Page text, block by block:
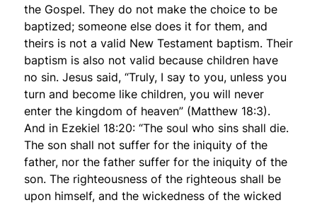
the Gospel. They do not make the choice to be
baptized; someone else does it for them, and
theirs is not a valid New Testament baptism. Their
baptism is also not valid because children have
no sin. Jesus said, “Truly, I say to you, unless you
turn and become like children, you will never
enter the kingdom of heaven” (Matthew 18:3).
And in Ezekiel 18:20: “The soul who sins shall die.
The son shall not suffer for the iniquity of the
father, nor the father suffer for the iniquity of the
son. The righteousness of the righteous shall be
upon himself, and the wickedness of the wicked